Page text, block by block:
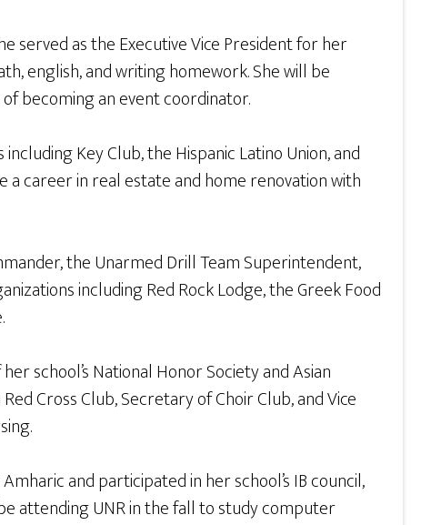
served as the Executive Vice President for her
english, and writing homework. She will be
becoming an event coordinator.
Key Club, the Hispanic Latino Union, and
a career in real estate and home renovation with
the Unarmed Drill Team Superintendent,
including Red Rock Lodge, the Greek Food
school’s National Honor Society and Asian
Cross Club, Secretary of Choir Club, and Vice
and participated in her school’s IB council,
attending UNR in the fall to study computer